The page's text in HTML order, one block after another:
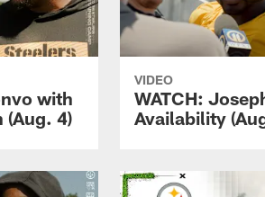
with
(Aug. 4)
VIDEO
WATCH:
Availability